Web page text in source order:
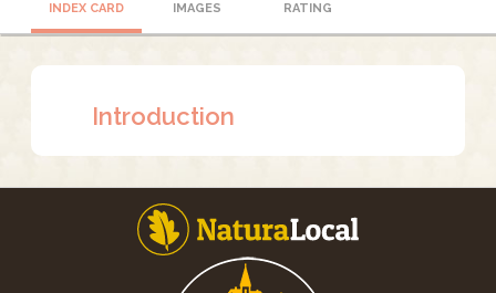
INDEX CARD IMAGES RATING
Introduction